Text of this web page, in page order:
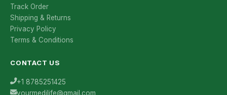
Track Order
Shipping & Returns
Privacy Policy
Terms & Conditions
CONTACT US
+1 8785251425
yourmedilife@gmail.com